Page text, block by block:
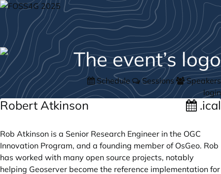
Schedule Sessions
Speakers
login
Robert Atkinson .ical
Rob Atkinson is a Senior Research Engineer in the OGC
Innovation Program, and a founding member of OsGeo. Rob
has worked with many open source projects, notably
helping Geoserver become the reference implementation for